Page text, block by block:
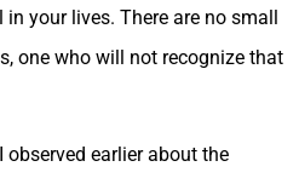
your lives. There are no small
one who will not recognize that
earlier about the